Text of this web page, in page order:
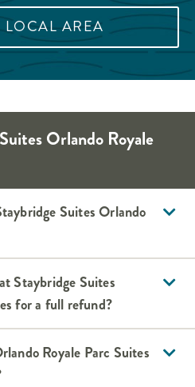
LOCAL AREA
Orlando Royale
Suites Orlando
Staybridge Suites
for a full refund?
Royale Parc Suites